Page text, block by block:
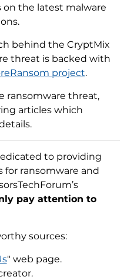
on the latest malware
behind the CryptMix
threat is backed with
project.
ransomware threat,
articles which
to providing
ransomware and
pay attention to
sources:
" web page.